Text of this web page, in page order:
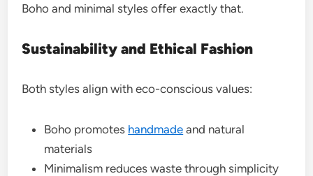
Boho and minimal styles offer exactly that.
Sustainability and Ethical Fashion
Both styles align with eco-conscious values:
Boho promotes handmade and natural
materials
Minimalism reduces waste through simplicity